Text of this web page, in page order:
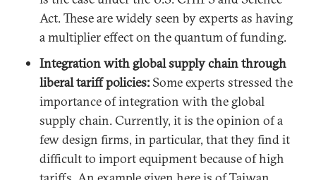
Act. These are widely seen by experts as having
a multiplier effect on the quantum of funding.
Integration with global supply chain through
liberal tariff policies: Some experts stressed the
importance of integration with the global
supply chain. Currently, it is the opinion of a
few design firms, in particular, that they find it
difficult to import equipment because of high